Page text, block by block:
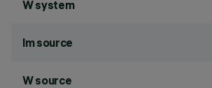
W system
lm source
W source